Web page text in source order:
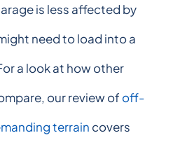
is less affected by
need to load into a
a look at how other
our review of off-
terrain covers